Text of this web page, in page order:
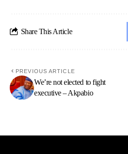
Share This Article
PREVIOUS ARTICLE
We’re not elected to fight
executive – Akpabio